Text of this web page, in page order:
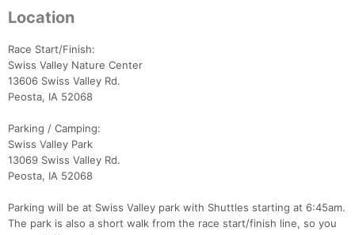
Location
Race Start/Finish:
Swiss Valley Nature Center
13606 Swiss Valley Rd.
Peosta, IA 52068
Parking / Camping:
Swiss Valley Park
13069 Swiss Valley Rd.
Peosta, IA 52068
Parking will be at Swiss Valley park with Shuttles starting at 6:45am.
The park is also a short walk from the race start/finish line, so you